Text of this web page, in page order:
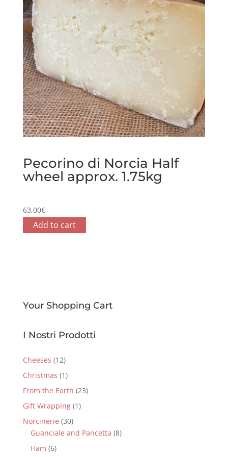
Pecorino di Norcia Half
wheel approx. 1.75kg
63,00€
Add to cart
Your Shopping Cart
I Nostri Prodotti
Cheeses (12)
Christmas (1)
From the Earth (23)
Gift Wrapping (1)
Norcinerie (30)
Guanciale and Pancetta (8)
Ham (6)